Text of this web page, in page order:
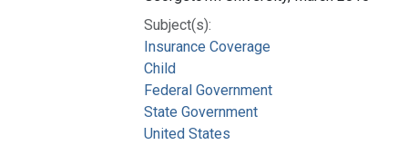
Subject(s):
Insurance Coverage
Child
Federal Government
State Government
United States